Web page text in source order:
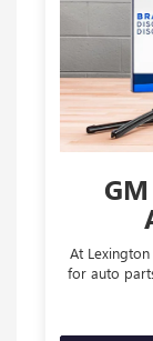
At
for auto